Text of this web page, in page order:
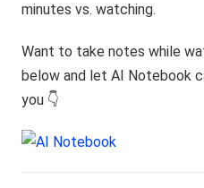
minutes vs. watching.
Want to take notes while
below and let AI Notebook
you 👇